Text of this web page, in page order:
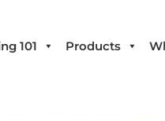
101 Products